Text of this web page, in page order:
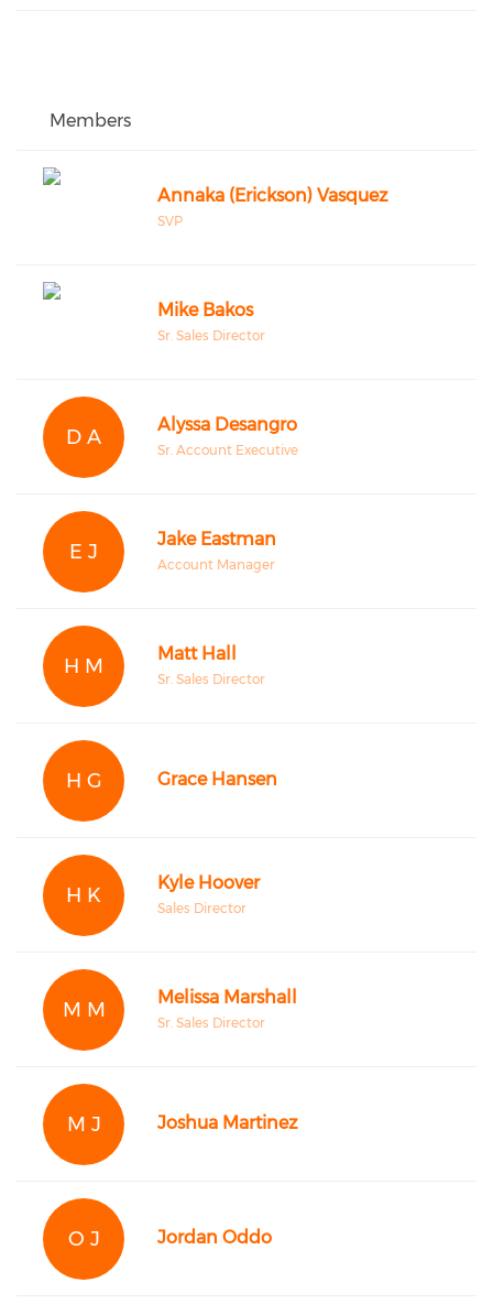
Members
Annaka (Erickson) Vasquez
SVP
Mike Bakos
Sr. Sales Director
D A
Alyssa Desangro
Sr. Account Executive
E J
Jake Eastman
Account Manager
H M
Matt Hall
Sr. Sales Director
H G Grace Hansen
H K
Kyle Hoover
Sales Director
M M
Melissa Marshall
Sr. Sales Director
M J Joshua Martinez
O J Jordan Oddo